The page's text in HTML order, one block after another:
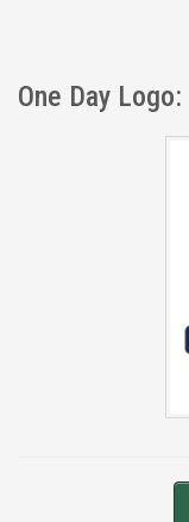
One Day Logo: